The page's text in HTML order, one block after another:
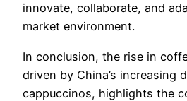
innovate, collaborate, and
market environment.
In conclusion, the rise in
driven by China’s increasing
cappuccinos, highlights the